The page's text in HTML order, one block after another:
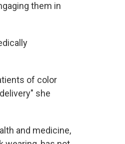
them in
of color
she
and medicine,